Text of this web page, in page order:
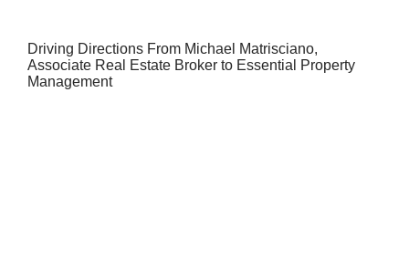
Driving Directions From Michael Matrisciano,
Associate Real Estate Broker to Essential Property
Management